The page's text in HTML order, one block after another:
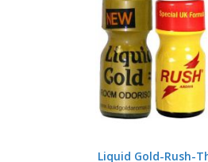
Liquid Gold-Rush-